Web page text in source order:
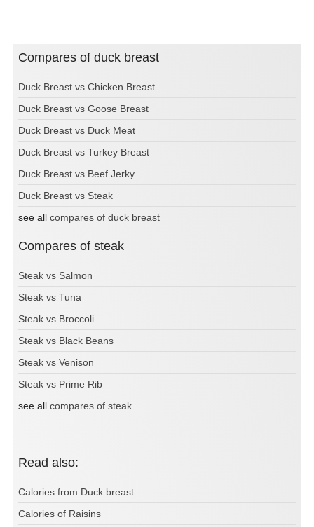
Compares of duck breast
Duck Breast vs Chicken Breast
Duck Breast vs Goose Breast
Duck Breast vs Duck Meat
Duck Breast vs Turkey Breast
Duck Breast vs Beef Jerky
Duck Breast vs Steak
see all compares of duck breast
Compares of steak
Steak vs Salmon
Steak vs Tuna
Steak vs Broccoli
Steak vs Black Beans
Steak vs Venison
Steak vs Prime Rib
see all compares of steak
Read also:
Calories from Duck breast
Calories of Raisins